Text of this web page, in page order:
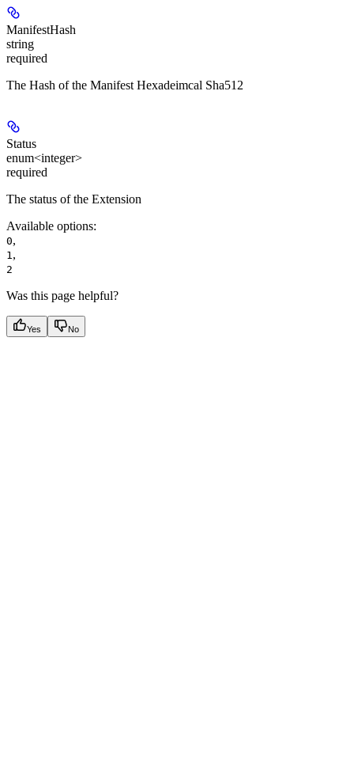
ManifestHash
string
required
The Hash of the Manifest Hexadeimcal Sha512
Status
enum<integer>
required
The status of the Extension
Available options:
0,
1,
2
Was this page helpful?
Yes No